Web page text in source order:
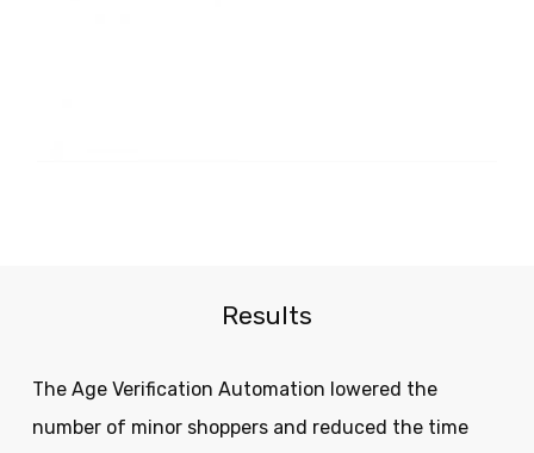
Results
The Age Verification Automation lowered the
number of minor shoppers and reduced the time